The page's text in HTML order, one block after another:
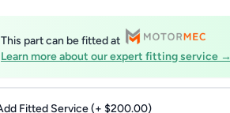
This part can be fitted at
Learn more about our expert fitting service →
Fitted Service (+ $200.00)